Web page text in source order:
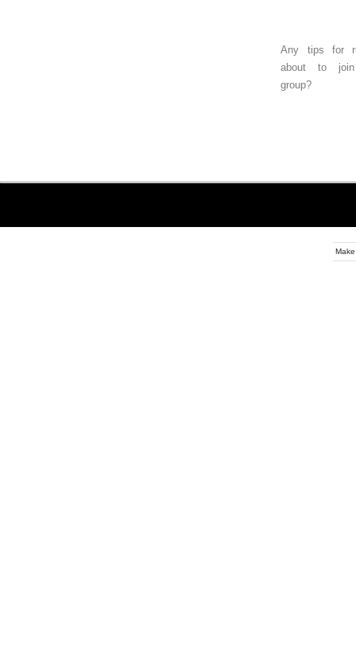
Any tips for
about to
group?